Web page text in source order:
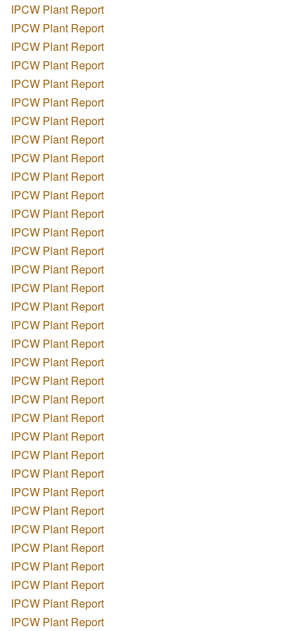
IPCW Plant Report
IPCW Plant Report
IPCW Plant Report
IPCW Plant Report
IPCW Plant Report
IPCW Plant Report
IPCW Plant Report
IPCW Plant Report
IPCW Plant Report
IPCW Plant Report
IPCW Plant Report
IPCW Plant Report
IPCW Plant Report
IPCW Plant Report
IPCW Plant Report
IPCW Plant Report
IPCW Plant Report
IPCW Plant Report
IPCW Plant Report
IPCW Plant Report
IPCW Plant Report
IPCW Plant Report
IPCW Plant Report
IPCW Plant Report
IPCW Plant Report
IPCW Plant Report
IPCW Plant Report
IPCW Plant Report
IPCW Plant Report
IPCW Plant Report
IPCW Plant Report
IPCW Plant Report
IPCW Plant Report
IPCW Plant Report